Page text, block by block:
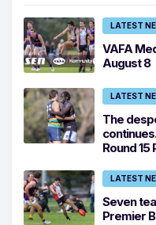
LATEST
VAFA
August 8
LATEST
The
Round 15
LATEST
Seven
Premier